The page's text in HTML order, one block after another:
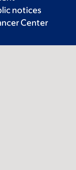
notices
Center